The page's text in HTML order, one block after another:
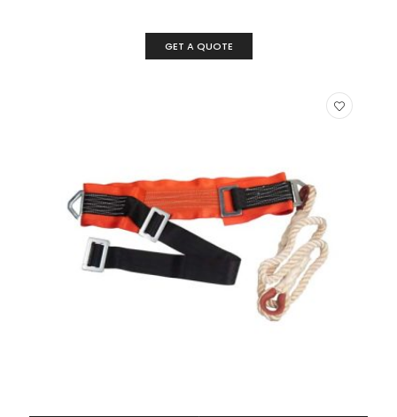
GET A QUOTE